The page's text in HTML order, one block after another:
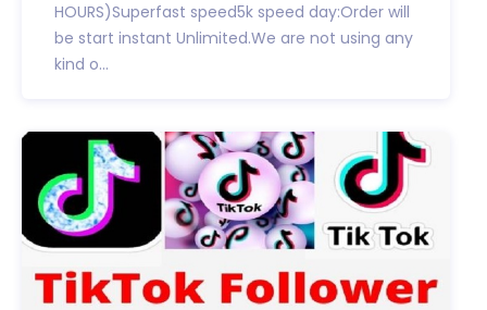
HOURS)Superfast speed5k speed day:Order will
be start instant Unlimited.We are not using any
kind o...